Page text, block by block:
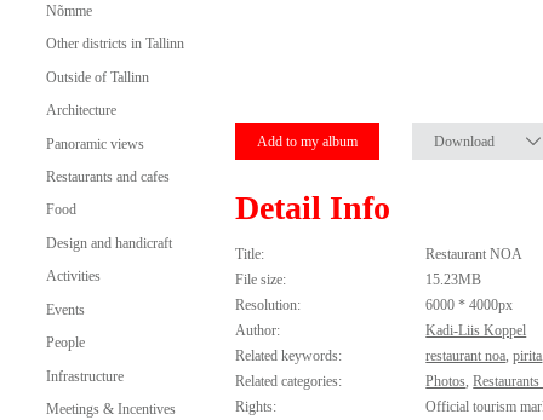
Nõmme
Other districts in Tallinn
Outside of Tallinn
Architecture
Panoramic views
Restaurants and cafes
Food
Design and handicraft
Activities
Events
People
Infrastructure
Meetings & Incentives
Add to my album Download
Detail Info
Title:
Restaurant NOA
File size:
15.23MB
Resolution:
6000 * 4000px
Author:
Kadi-Liis Koppel
Related keywords:
restaurant noa,pirita
Related categories:
Photos,
Rights:
Official tourism